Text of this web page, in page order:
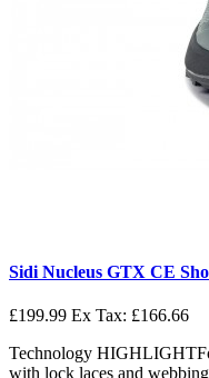
Sidi Nucleus GTX CE
£199.99 Ex Tax: £166.66
Technology
with lock laces and